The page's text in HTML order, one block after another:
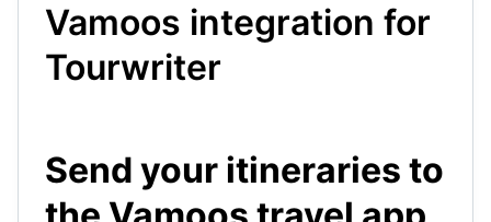
Vamoos integration for
Tourwriter
Send your itineraries to